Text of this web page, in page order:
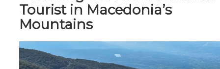
Tourist in Macedonia’s
Mountains